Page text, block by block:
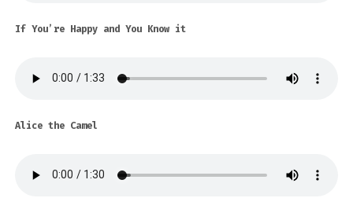
If You’re Happy and You Know it
Alice the Camel